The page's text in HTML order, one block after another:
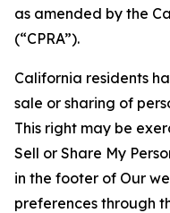
as amended by the
(“CPRA”).
California residents
sale or sharing of
This right may be
Sell or Share My
in the footer of Our
preferences through